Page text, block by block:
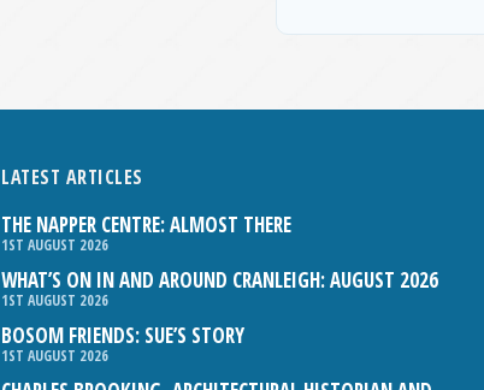
LATEST ARTICLES
THE NAPPER CENTRE: ALMOST THERE
1ST AUGUST 2026
WHAT’S ON IN AND AROUND CRANLEIGH: AUGUST 2026
1ST AUGUST 2026
BOSOM FRIENDS: SUE’S STORY
1ST AUGUST 2026